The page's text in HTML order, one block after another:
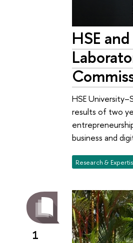
HSE
HSE
results of two
business and
Research &
1